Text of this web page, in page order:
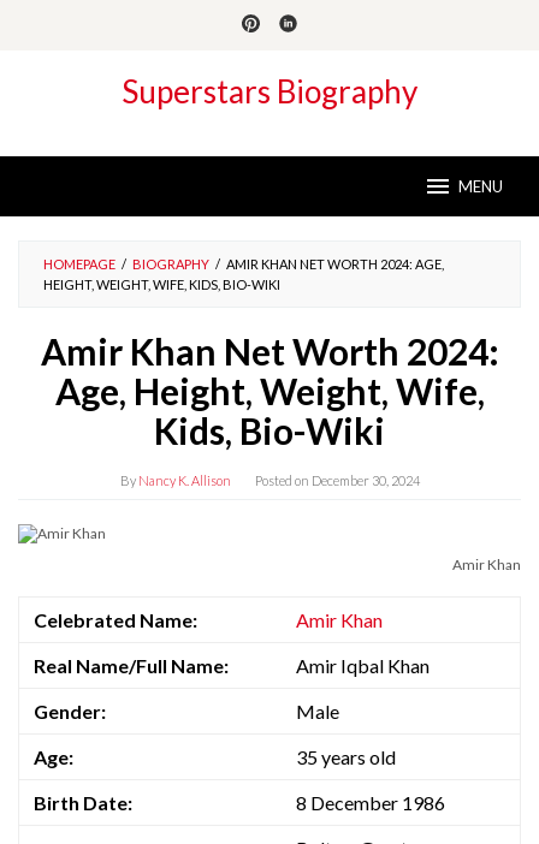
Superstars Biography
MENU
HOMEPAGE / BIOGRAPHY / AMIR KHAN NET WORTH 2024: AGE,
HEIGHT, WEIGHT, WIFE, KIDS, BIO-WIKI
Amir Khan Net Worth 2024:
Age, Height, Weight, Wife,
Kids, Bio-Wiki
By Nancy K. Allison Posted on December 30, 2024
Amir Khan
Celebrated Name:
Amir Khan
Real Name/Full Name:
Amir Iqbal Khan
Gender:
Male
Age:
35 years old
Birth Date:
8 December 1986